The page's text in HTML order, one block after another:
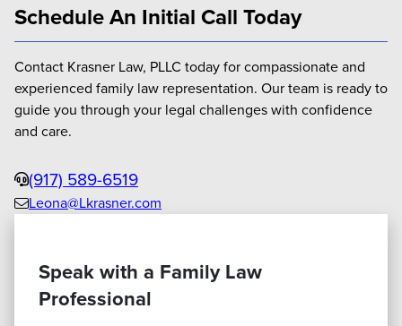
Schedule An Initial Call Today
Contact Krasner Law, PLLC today for compassionate and
experienced family law representation. Our team is ready to
guide you through your legal challenges with confidence
and care.
(917) 589-6519Phone
Leona@Lkrasner.com
Email
Speak with a Family Law
Professional